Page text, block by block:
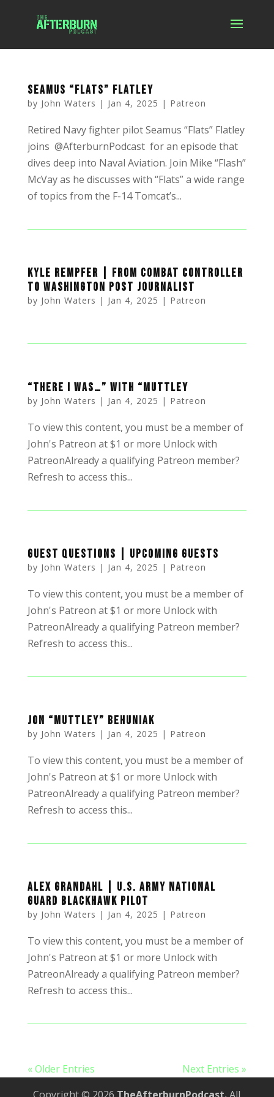
Seamus “Flats” Flatley
by John Waters | Jan 4, 2025 | Patreon
Retired Navy fighter pilot Seamus “Flats” Flatley
joins @AfterburnPodcast for an episode that
dives deep into Naval Aviation. Join Mike “Flash”
McVay as he discusses with “Flats” a wide range
of topics from the F-14 Tomcat’s...
Kyle Rempfer | From Combat Controller
to Washington Post Journalist
by John Waters | Jan 4, 2025 | Patreon
“There I was…” with “Muttley
by John Waters | Jan 4, 2025 | Patreon
To view this content, you must be a member of
John's Patreon at $1 or more Unlock with
PatreonAlready a qualifying Patreon member?
Refresh to access this...
Guest Questions | Upcoming Guests
by John Waters | Jan 4, 2025 | Patreon
To view this content, you must be a member of
John's Patreon at $1 or more Unlock with
PatreonAlready a qualifying Patreon member?
Refresh to access this...
Jon “Muttley” Behuniak
by John Waters | Jan 4, 2025 | Patreon
To view this content, you must be a member of
John's Patreon at $1 or more Unlock with
PatreonAlready a qualifying Patreon member?
Refresh to access this...
Alex Grandahl | U.S. Army National
Guard Blackhawk Pilot
by John Waters | Jan 4, 2025 | Patreon
To view this content, you must be a member of
John's Patreon at $1 or more Unlock with
PatreonAlready a qualifying Patreon member?
Refresh to access this...
« Older Entries
Next Entries »